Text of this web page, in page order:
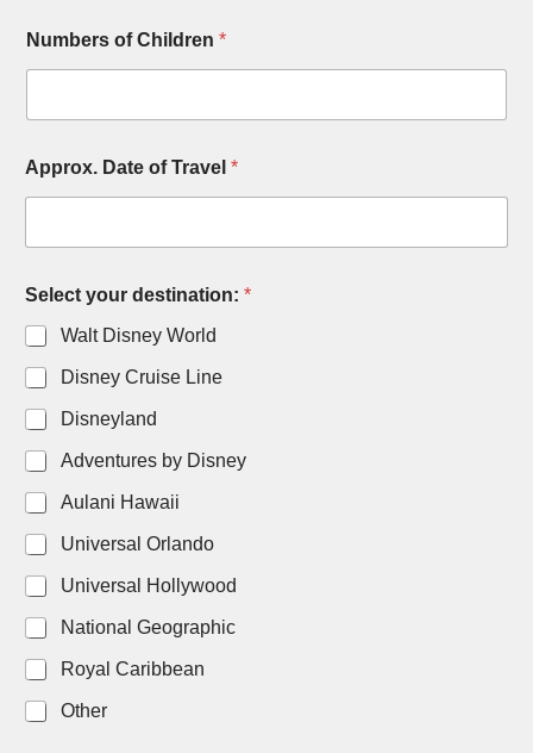
Numbers of Children *
Approx. Date of Travel *
o
m
m
e
n
t
s
E
l
*
N
u
m
b
e
r
Select your destination: *
Walt Disney World
Disney Cruise Line
Disneyland
Adventures by Disney
Aulani Hawaii
Universal Orlando
Universal Hollywood
National Geographic
Royal Caribbean
Other